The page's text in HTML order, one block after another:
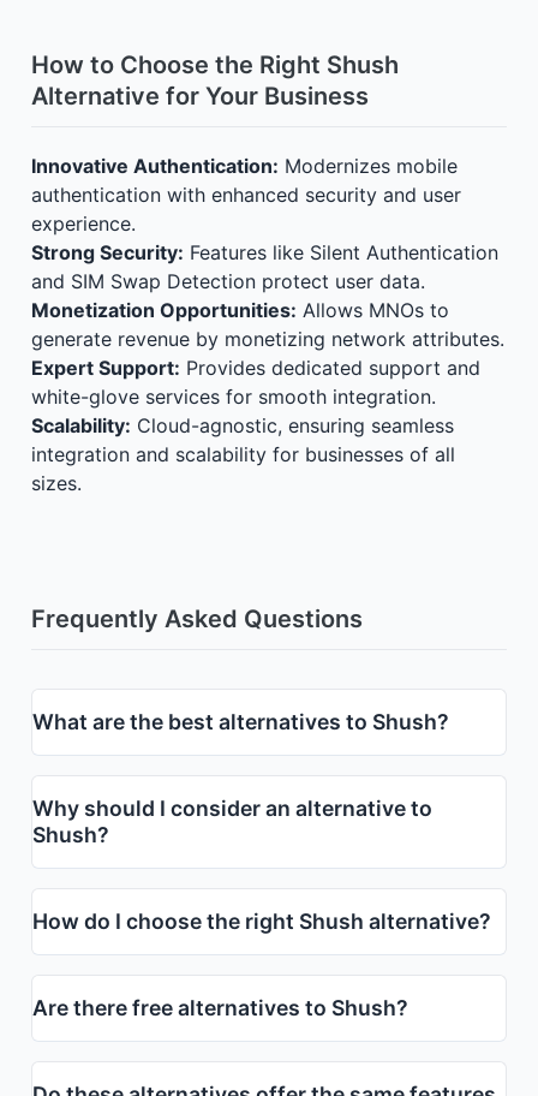
How to Choose the Right Shush
Alternative for Your Business
Innovative Authentication: Modernizes mobile
authentication with enhanced security and user
experience.
Strong Security: Features like Silent Authentication
and SIM Swap Detection protect user data.
Monetization Opportunities: Allows MNOs to
generate revenue by monetizing network attributes.
Expert Support: Provides dedicated support and
white-glove services for smooth integration.
Scalability: Cloud-agnostic, ensuring seamless
integration and scalability for businesses of all
sizes.
Frequently Asked Questions
What are the best alternatives to Shush?
Why should I consider an alternative to
Shush?
How do I choose the right Shush alternative?
Are there free alternatives to Shush?